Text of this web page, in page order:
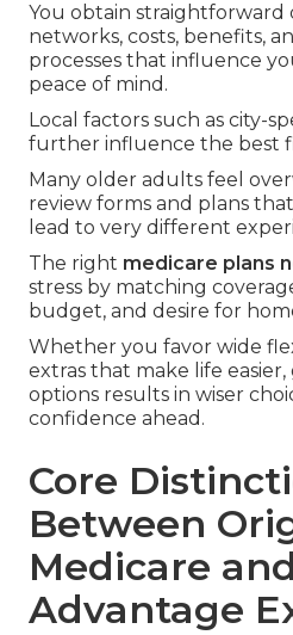
You obtain
networks, costs, benefits,
processes that influence
peace of mind.
Local factors such as city-
further influence the best
Many older adults feel
review forms and plans
lead to very different
The right medicare plans
stress by matching
budget, and desire for
Whether you favor wide
extras that make life easier,
options results in wiser
confidence ahead.
Core
Between
Medicare
Advantage